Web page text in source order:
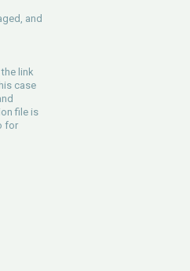
and
link
case
file is
for